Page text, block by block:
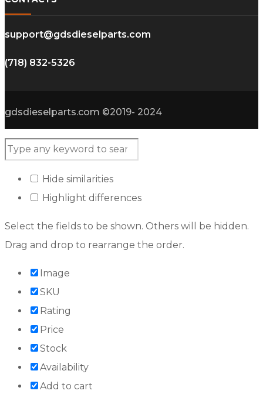
support@gdsdieselparts.com
(718) 832-5326
gdsdieselparts.com ©2019- 2024
Hide similarities
Highlight differences
Select the fields to be shown. Others will be hidden.
Drag and drop to rearrange the order.
Image
SKU
Rating
Price
Stock
Availability
Add to cart